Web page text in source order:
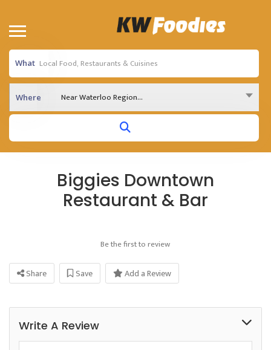
What
Where Near Waterloo Region...
Biggies Downtown
Restaurant & Bar
Be the first to review
Share Save Add a Review
Write A Review